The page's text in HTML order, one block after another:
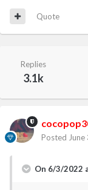
Quote
Replies
3.1k
Posted
On 6/3/2022